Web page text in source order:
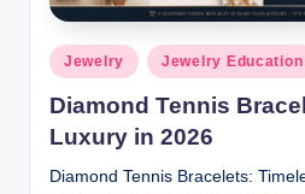
Posted
in
Jewelry Jewelry Education
Diamond Tennis
Luxury in 2026
Diamond Tennis Bracelets: